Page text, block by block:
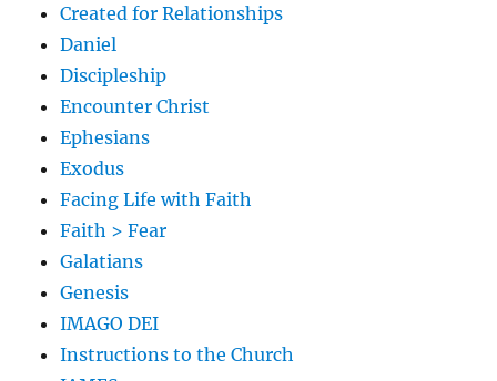
Created for Relationships
Daniel
Discipleship
Encounter Christ
Ephesians
Exodus
Facing Life with Faith
Faith > Fear
Galatians
Genesis
IMAGO DEI
Instructions to the Church